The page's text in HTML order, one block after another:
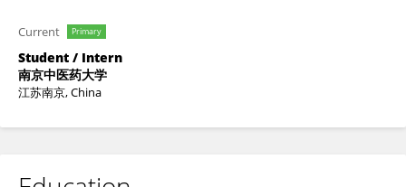
Current Primary
Student / Intern
南京中医药大学
江苏南京, China